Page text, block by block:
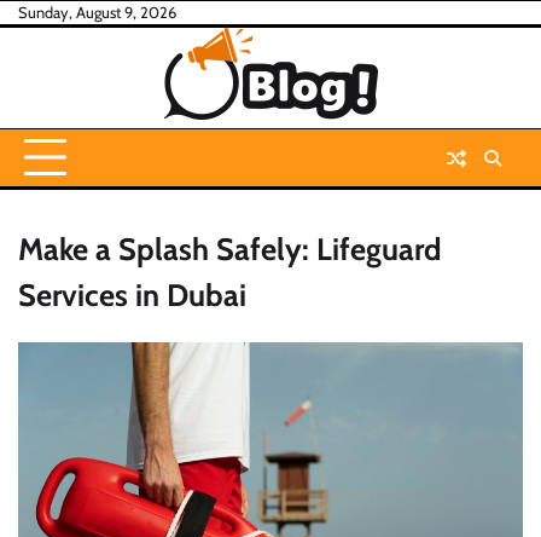
SkipSunday, August 9, 2026
Make a Splash Safely: Lifeguard
Services in Dubai